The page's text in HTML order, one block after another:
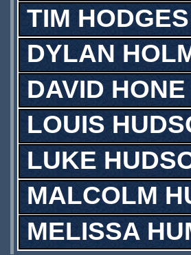
TIM HODGES
DYLAN
DAVID HONE
LOUIS
LUKE
MALCOLM
MELISSA